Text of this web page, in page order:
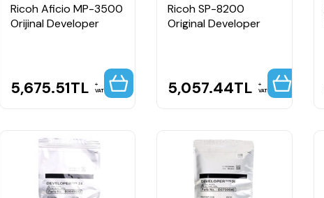
Ricoh Aficio MP-3500
Orijinal Developer
5,675.51TL VAT
Ricoh SP-8200
Original Developer
5,057.44TL VAT